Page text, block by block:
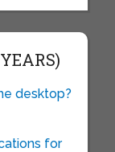
desktop?
for